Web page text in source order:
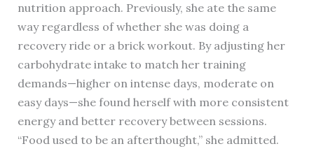
nutrition approach. Previously, she ate the same
way regardless of whether she was doing a
recovery ride or a brick workout. By adjusting her
carbohydrate intake to match her training
demands—higher on intense days, moderate on
easy days—she found herself with more consistent
energy and better recovery between sessions.
“Food used to be an afterthought,” she admitted.